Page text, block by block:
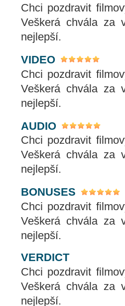
Chci pozdravit
Veškerá chvála za
nejlepší.
VIDEO
Chci pozdravit
Veškerá chvála za
nejlepší.
AUDIO
Chci pozdravit
Veškerá chvála za
nejlepší.
BONUSES
Chci pozdravit
Veškerá chvála za
nejlepší.
VERDICT
Chci pozdravit
Veškerá chvála za
nejlepší.